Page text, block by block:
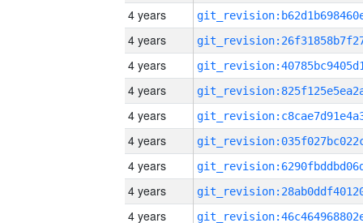
4 years
4 years
4 years
4 years
4 years
4 years
4 years
4 years
4 years